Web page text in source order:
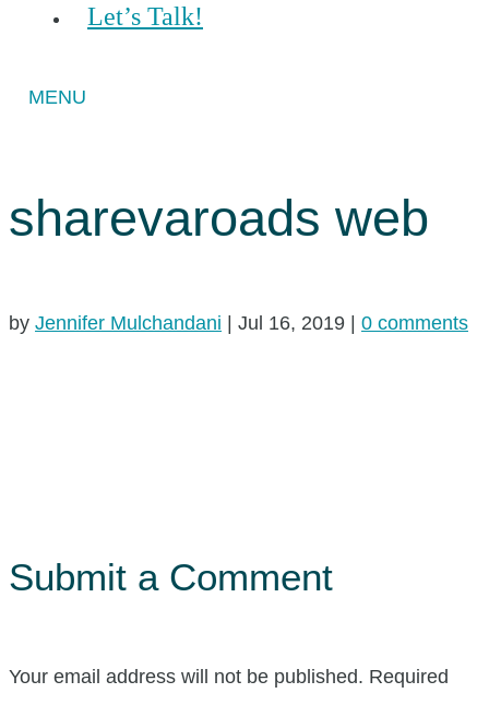
Let’s Talk!
sharevaroads web
by Jennifer Mulchandani | Jul 16, 2019 | 0 comments
Submit a Comment
Your email address will not be published. Required